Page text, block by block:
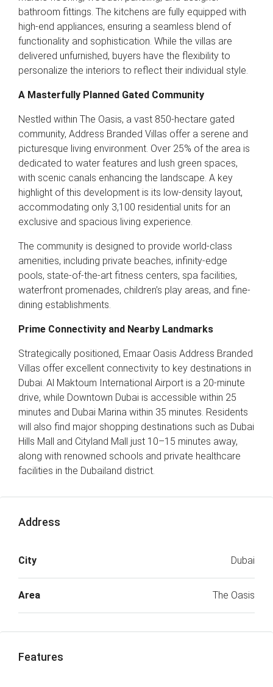
bathroom fittings. The kitchens are fully equipped with
high-end appliances, ensuring a seamless blend of
functionality and sophistication. While the villas are
delivered unfurnished, buyers have the flexibility to
personalize the interiors to reflect their individual style.
A Masterfully Planned Gated Community
Nestled within The Oasis, a vast 850-hectare gated
community, Address Branded Villas offer a serene and
picturesque living environment. Over 25% of the area is
dedicated to water features and lush green spaces,
with scenic canals enhancing the landscape. A key
highlight of this development is its low-density layout,
accommodating only 3,100 residential units for an
exclusive and spacious living experience.
The community is designed to provide world-class
amenities, including private beaches, infinity-edge
pools, state-of-the-art fitness centers, spa facilities,
waterfront promenades, children’s play areas, and fine-
dining establishments.
Prime Connectivity and Nearby Landmarks
Strategically positioned, Emaar Oasis Address Branded
Villas offer excellent connectivity to key destinations in
Dubai. Al Maktoum International Airport is a 20-minute
drive, while Downtown Dubai is accessible within 25
minutes and Dubai Marina within 35 minutes. Residents
will also find major shopping destinations such as Dubai
Hills Mall and Cityland Mall just 10–15 minutes away,
along with renowned schools and private healthcare
facilities in the Dubailand district.
Address
City Dubai
Area The Oasis
Features